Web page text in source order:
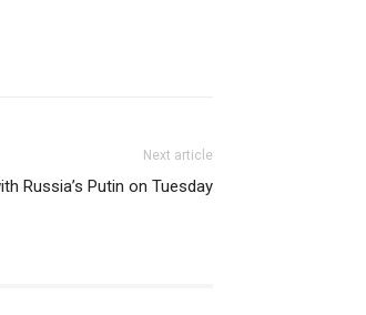
Next article
Russia’s Putin on Tuesday